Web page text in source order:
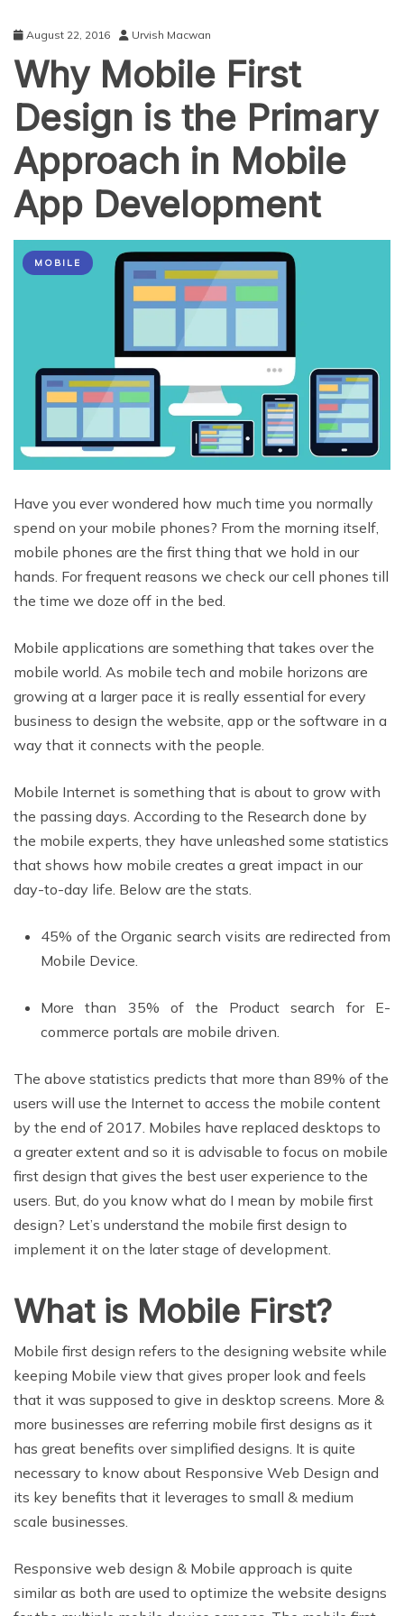
August 22, 2016 Urvish Macwan
Why Mobile First
Design is the Primary
Approach in Mobile
App Development
MOBILE
Have you ever wondered how much time you normally
spend on your mobile phones? From the morning itself,
mobile phones are the first thing that we hold in our
hands. For frequent reasons we check our cell phones till
the time we doze off in the bed.
Mobile applications are something that takes over the
mobile world. As mobile tech and mobile horizons are
growing at a larger pace it is really essential for every
business to design the website, app or the software in a
way that it connects with the people.
Mobile Internet is something that is about to grow with
the passing days. According to the Research done by
the mobile experts, they have unleashed some statistics
that shows how mobile creates a great impact in our
day-to-day life. Below are the stats.
45% of the Organic search visits are redirected from
Mobile Device.
More than 35% of the Product search for E-
commerce portals are mobile driven.
The above statistics predicts that more than 89% of the
users will use the Internet to access the mobile content
by the end of 2017. Mobiles have replaced desktops to
a greater extent and so it is advisable to focus on mobile
first design that gives the best user experience to the
users. But, do you know what do I mean by mobile first
design? Let’s understand the mobile first design to
implement it on the later stage of development.
What is Mobile First?
Mobile first design refers to the designing website while
keeping Mobile view that gives proper look and feels
that it was supposed to give in desktop screens. More &
more businesses are referring mobile first designs as it
has great benefits over simplified designs. It is quite
necessary to know about Responsive Web Design and
its key benefits that it leverages to small & medium
scale businesses.
Responsive web design & Mobile approach is quite
similar as both are used to optimize the website designs